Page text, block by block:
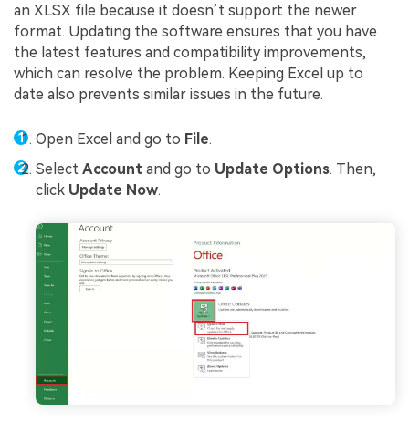
an XLSX file because it doesn’t support the newer
format. Updating the software ensures that you have
the latest features and compatibility improvements,
which can resolve the problem. Keeping Excel up to
date also prevents similar issues in the future.
Open Excel and go to File.
Select Account and go to Update Options. Then,
click Update Now.